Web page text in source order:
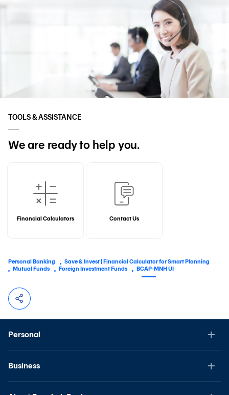
TOOLS & ASSISTANCE
We are ready to help you.
Financial Calculators Contact Us
Personal Banking
Save & Invest | Financial Calculator for Smart Planning
Mutual Funds
Foreign Investment Funds BCAP-MNH UI
Personal
Business